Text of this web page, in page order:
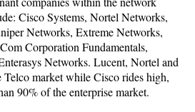
Cisco Systems, Nortel Networks,
Networks, Extreme Networks,
Corporation Fundamentals,
Networks. Lucent, Nortel and
Telco market while Cisco rides high,
90% of the enterprise market.